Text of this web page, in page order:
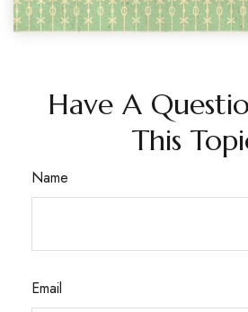
Have A
This
Name
Email